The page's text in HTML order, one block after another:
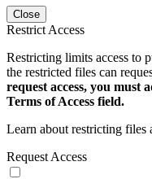
Close
Restrict Access
Restricting limits access to
the restricted files can
request access, you must
Terms of Access field.
Learn about restricting files
Request Access